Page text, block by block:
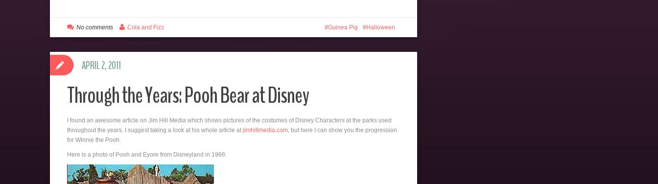
Guinea Pig Halloween
No comments Cola and Fizz
Through the Years: Pooh Bear at Disney
I found an awesome article on Jim Hill Media which shows pictures of the costumes of Disney Characters at the parks used
throughout the years. I suggest taking a look at his whole article atjimhillmedia.com, but here I can show you the progression
for Winnie the Pooh.
Here is a photo of Pooh and Eyore from Disneyland in 1966:
APRIL 2, 2011